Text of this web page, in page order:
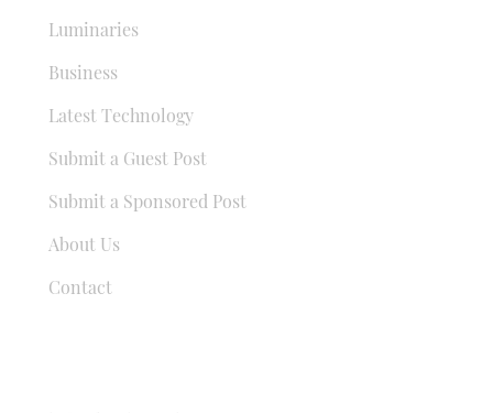
Luminaries
Business
Latest Technology
Submit a Guest Post
Submit a Sponsored Post
About Us
Contact